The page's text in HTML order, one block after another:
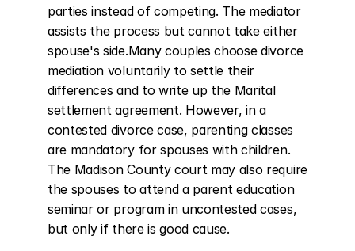
parties instead of competing. The mediator
assists the process but cannot take either
spouse's side.Many couples choose divorce
mediation voluntarily to settle their
differences and to write up the Marital
settlement agreement. However, in a
contested divorce case, parenting classes
are mandatory for spouses with children.
The Madison County court may also require
the spouses to attend a parent education
seminar or program in uncontested cases,
but only if there is good cause.